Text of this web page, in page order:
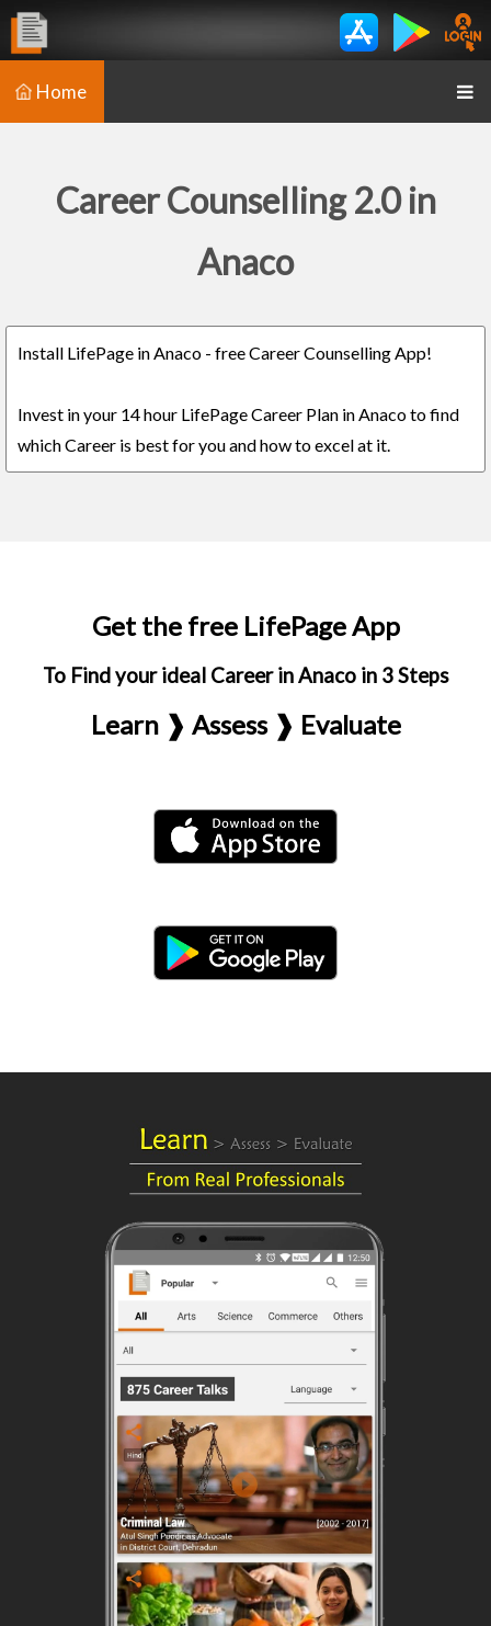
Home
Career Counselling 2.0 in
Anaco
Install LifePage in Anaco - free Career Counselling App!
Invest in your 14 hour LifePage Career Plan in Anaco to find
which Career is best for you and how to excel at it.
Get the free LifePage App
To Find your ideal Career in Anaco in 3 Steps
Learn ❱ Assess ❱ Evaluate